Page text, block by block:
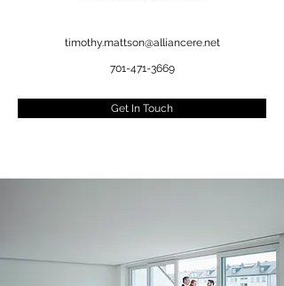
timothy.mattson@alliancere.net
701-471-3669
Get In Touch